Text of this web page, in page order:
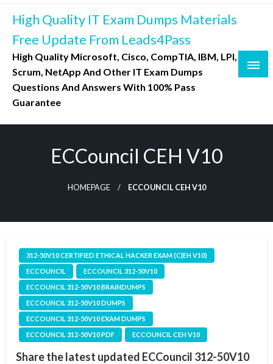
Skip
content
High Quality IT Exam Dumps Materials
Free Update From Leads4Pass
High Quality Microsoft, Cisco, CompTIA, IBM, LPI,
Scrum, NetApp And Other IT Exam Dumps
Questions And Answers With 100% Pass
Guarantee
ECCouncil CEH V10
HOMEPAGE ECCOUNCIL CEH V10
312-50V10 CERTIFIED ETHICAL HACKER EXAM (C|EH V10)
ECCOUNCIL
ECCOUNCIL 312-50V10
ECCOUNCIL 312-50V10 BRAINDUMPS
ECCOUNCIL 312-50V10 DUMPS
ECCOUNCIL 312-50V10 EXAM DUMPS
ECCOUNCIL 312-50V10 PDF
ECCOUNCIL CEH V10
Share the latest updated ECCouncil 312-50V10